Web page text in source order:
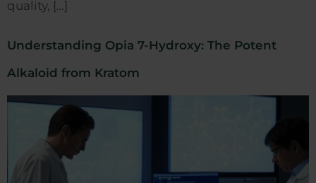
quality, […]
Understanding Opia 7-Hydroxy: The Potent
Alkaloid from Kratom